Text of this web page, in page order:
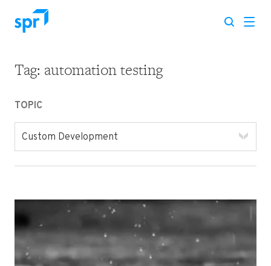
Search for:
Tag: automation testing
TOPIC
Custom Development